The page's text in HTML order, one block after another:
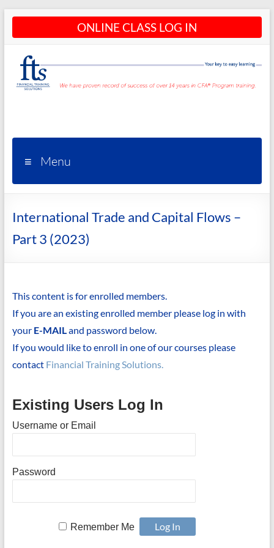
Skip
content
ONLINE CLASS LOG IN
Programs
– CFA®
Training
Courses
Menu
International Trade and Capital Flows –
Part 3 (2023)
This content is for enrolled members.
If you are an existing enrolled member please log in with
your E-MAILand password below.
If you would like to enroll in one of our courses please
contact Financial Training Solutions.
Existing Users Log In
Username or Email
Password
Remember Me